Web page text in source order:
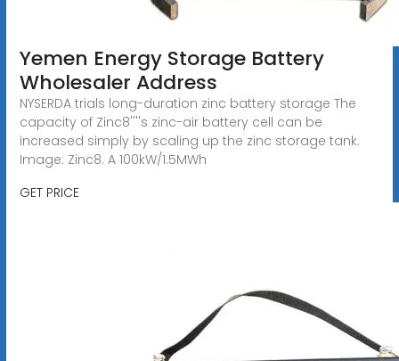
Yemen Energy Storage Battery
Wholesaler Address
NYSERDA trials long-duration zinc battery storage The
capacity of Zinc8''''s zinc-air battery cell can be
increased simply by scaling up the zinc storage tank.
Image: Zinc8. A 100kW/1.5MWh
GET PRICE